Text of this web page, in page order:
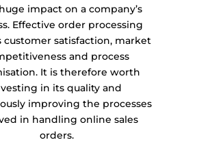
impact on a company’s
Effective order processing
customer satisfaction, market
and process
It is therefore worth
in its quality and
improving the processes
in handling online sales
orders.